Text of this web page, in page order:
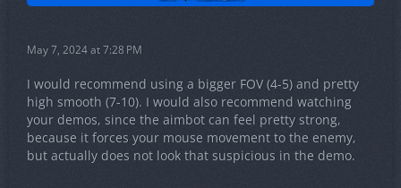
May 7, 2024 at 7:28 PM
I would recommend using a bigger FOV (4-5) and pretty
high smooth (7-10). I would also recommend watching
your demos, since the aimbot can feel pretty strong,
because it forces your mouse movement to the enemy,
but actually does not look that suspicious in the demo.